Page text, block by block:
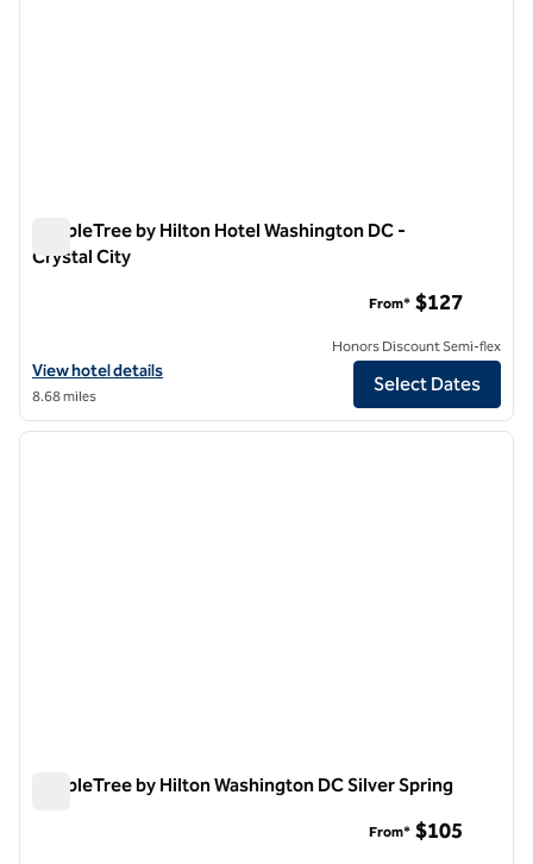
DoubleTree by Hilton Hotel Washington DC -
Crystal City
View hotel details for DoubleTree by Hilton Hotel Washington DC -
View hotel details
8.68 miles
From* $127
Honors Discount Semi-flex
Select Dates
1/12
1 of 12
next
DoubleTree by Hilton Washington DC Silver Spring
From* $105